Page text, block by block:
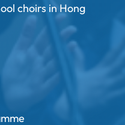
choirs in Hong